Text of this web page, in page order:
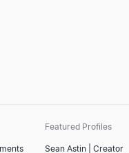
Featured Profiles
Sean Astin | Creator